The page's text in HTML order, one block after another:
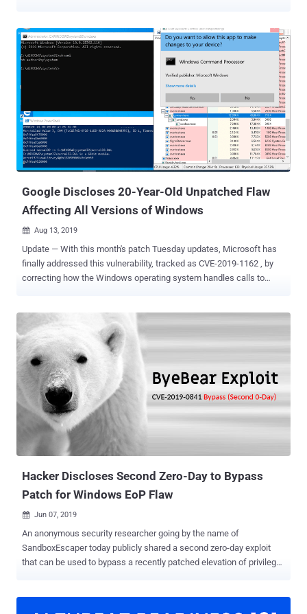
day is a remote code execution vulnerability in the way Microsoft's
scripting engine handles objects in memory in Internet Explorer. The
vulnerability is a memory-corruption issue that could allow a remote
attacker to hijack a Windows PC just by convincing the user into
viewing a specially crafted, booby-trapped web-page hosted online,
when using Internet Explorer. "An attacker who successfully
exploited the vulnerability could gain the same user rights as the
current user. If the current user is logged on with administrative user
rights, an attacker who successfully exploited the vulnerability could
take control of an affec...
Google Discloses 20-Year-Old Unpatched Flaw
Affecting All Versions of Windows
 Aug 13, 2019
Update — With this month's patch Tuesday updates, Microsoft has
finally addressed this vulnerability, tracked as CVE-2019-1162 , by
correcting how the Windows operating system handles calls to
high-severity vulnerability affecting all versions of Microsoft
Windows, back from Windows XP to the latest Windows 10. The
vulnerability resides in the way MSCTF clients and server
communicate with each other, allowing even a low privileged or
a sandboxed application to read and write data to a higher privileged
application. MSCTF is a module in Text Services Framework (TSF)
of the Windows operating system that manages things like input
methods, keyboard layouts, text processing, and speech
recognition. In a nutshell, when you log in to your Windows machine,
it starts a CTF monitor service that works as a central manager to
Hacker Discloses Second Zero-Day to Bypass
Patch for Windows EoP Flaw
 Jun 07, 2019
An anonymous security researcher going by the name of
SandboxEscaper today publicly shared a second zero-day exploit
that can be used to bypass a recently patched elevation of privilege